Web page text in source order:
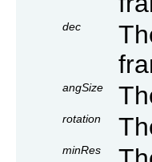
dec
angSize
rotation
minRes